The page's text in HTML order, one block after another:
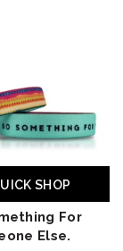
SHOP
For
Else.